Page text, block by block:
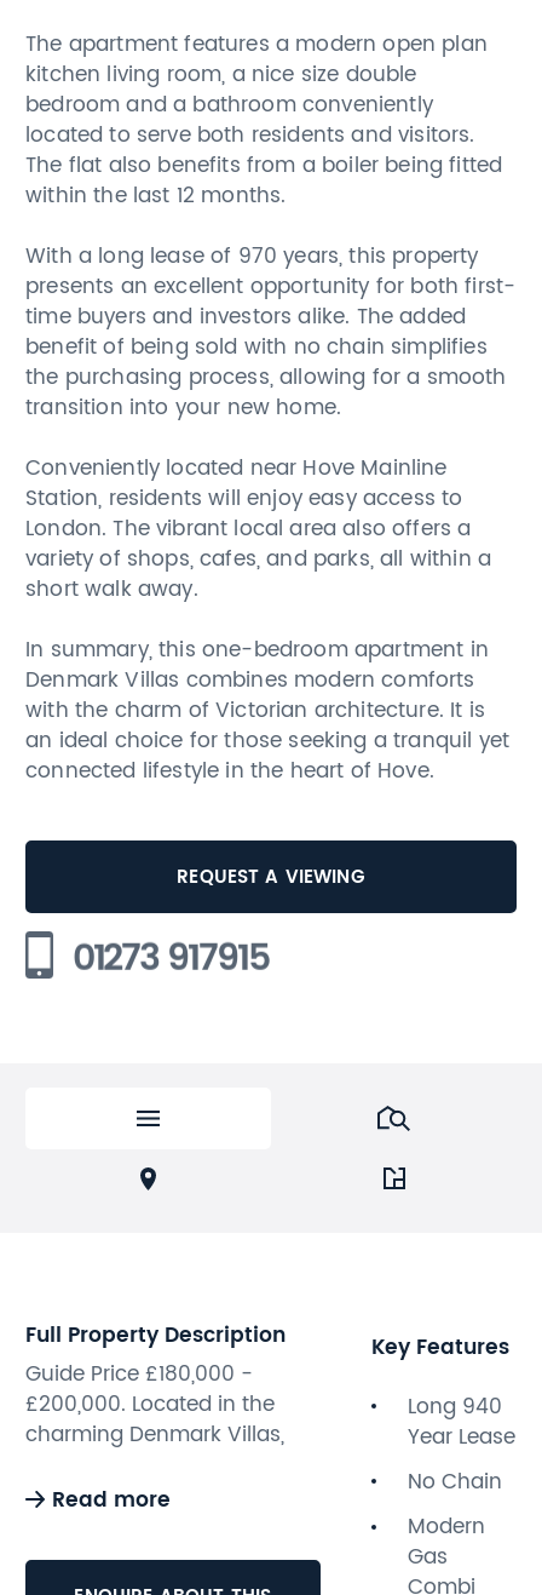
The apartment features a modern open plan
kitchen living room, a nice size double
bedroom and a bathroom conveniently
located to serve both residents and visitors.
The flat also benefits from a boiler being fitted
within the last 12 months.
With a long lease of 970 years, this property
presents an excellent opportunity for both first-
time buyers and investors alike. The added
benefit of being sold with no chain simplifies
the purchasing process, allowing for a smooth
transition into your new home.
Conveniently located near Hove Mainline
Station, residents will enjoy easy access to
London. The vibrant local area also offers a
variety of shops, cafes, and parks, all within a
short walk away.
In summary, this one-bedroom apartment in
Denmark Villas combines modern comforts
with the charm of Victorian architecture. It is
an ideal choice for those seeking a tranquil yet
connected lifestyle in the heart of Hove.
REQUEST A VIEWING
01273 917915
Full Property Description
Guide Price £180,000 -
£200,000. Located in the
charming Denmark Villas,
one-bedroom apartment
experience in a picturesque,
tree-lined road. Spanning an
Read more
Key Features
Long 940
Year Lease
No Chain
Modern
Gas
Combi